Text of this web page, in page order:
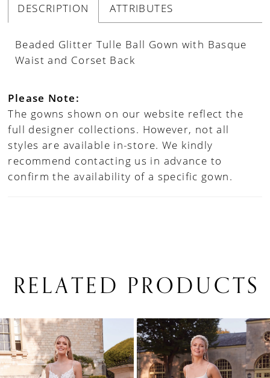
DESCRIPTION ATTRIBUTES
Beaded Glitter Tulle Ball Gown with Basque
Waist and Corset Back
Please Note:
The gowns shown on our website reflect the
full designer collections. However, not all
styles are available in-store. We kindly
recommend contacting us in advance to
confirm the availability of a specific gown.
RELATED PRODUCTS
Related
Products
Carousel
Skip
to
end
1